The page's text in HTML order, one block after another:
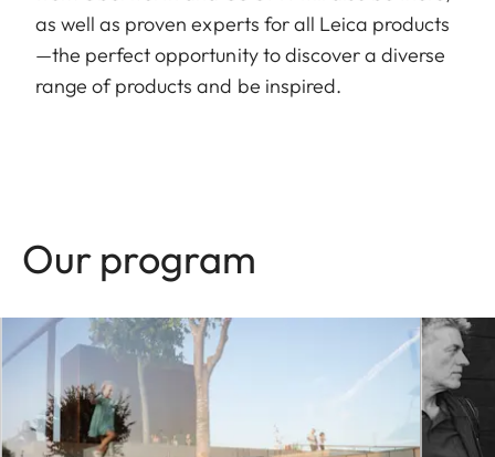
as well as proven experts for all Leica products
—the perfect opportunity to discover a diverse
range of products and be inspired.
Our program